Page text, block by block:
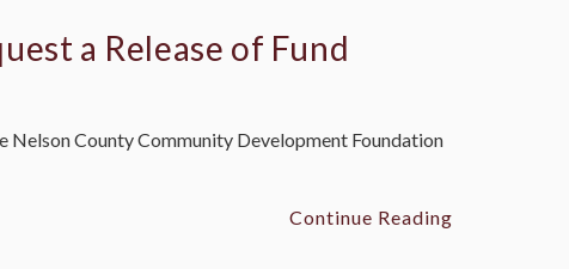
a Release of Fund
County Community Development Foundation
Continue Reading